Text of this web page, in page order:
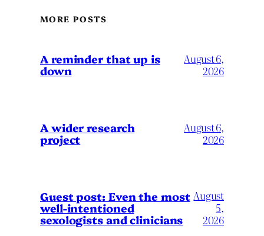
MORE POSTS
A reminder that up is
down
August 6,
2026
A wider research
project
August 6,
2026
Guest post: Even the most
well-intentioned
sexologists and clinicians
August
5,
2026